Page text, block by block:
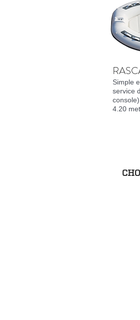
Simple
service
4.20